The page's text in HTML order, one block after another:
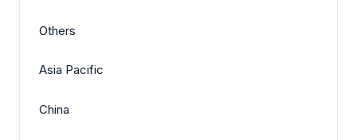
Others
Asia Pacific
China